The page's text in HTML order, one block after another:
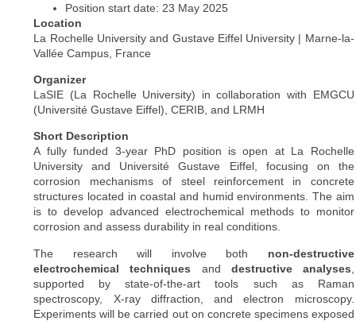
Position start date: 23 May 2025
Location
La Rochelle University and Gustave Eiffel University | Marne-la-
Vallée Campus, France
Organizer
LaSIE (La Rochelle University) in collaboration with EMGCU
(Université Gustave Eiffel), CERIB, and LRMH
Short Description
A fully funded 3-year PhD position is open at La Rochelle
University and Université Gustave Eiffel, focusing on the
corrosion mechanisms of steel reinforcement in concrete
structures located in coastal and humid environments. The aim
is to develop advanced electrochemical methods to monitor
corrosion and assess durability in real conditions.
The research will involve both non-destructive
electrochemical techniques and destructive analyses
supported by state-of-the-art tools such as Raman
spectroscopy, X-ray diffraction, and electron microscopy.
Experiments will be carried out on concrete specimens exposed